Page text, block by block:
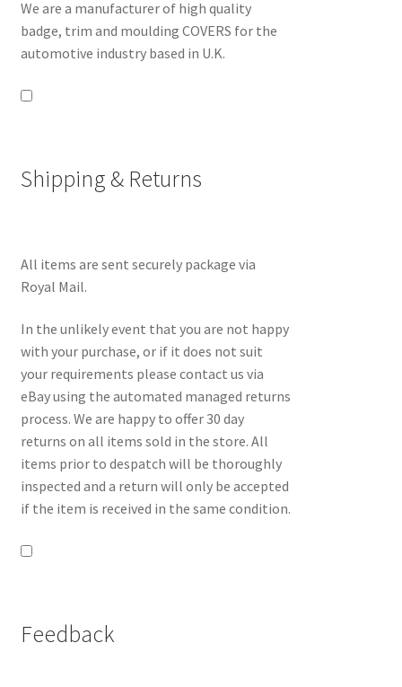
We are a manufacturer of high quality
badge, trim and moulding COVERS for the
automotive industry based in U.K.
Shipping & Returns
All items are sent securely package via
Royal Mail.
In the unlikely event that you are not happy
with your purchase, or if it does not suit
your requirements please contact us via
eBay using the automated managed returns
process. We are happy to offer 30 day
returns on all items sold in the store. All
items prior to despatch will be thoroughly
inspected and a return will only be accepted
if the item is received in the same condition.
Feedback